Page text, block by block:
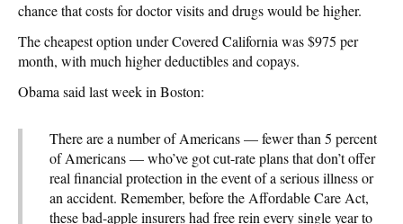
chance that costs for doctor visits and drugs would be higher.
The cheapest option under Covered California was $975 per
month, with much higher deductibles and copays.
Obama said last week in Boston:
There are a number of Americans — fewer than 5 percent
of Americans — who’ve got cut-rate plans that don’t offer
real financial protection in the event of a serious illness or
an accident. Remember, before the Affordable Care Act,
these bad-apple insurers had free rein every single year to